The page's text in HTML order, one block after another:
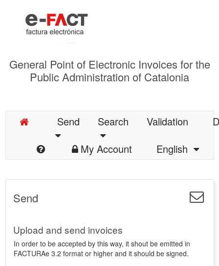
General Point of Electronic Invoices for the
Public Administration of Catalonia
Send Search Validation
My Account
English
Send
Upload and send invoices
In order to be accepted by this way, it shout be emitted in
FACTURAe 3.2 format or higher and it should be signed.